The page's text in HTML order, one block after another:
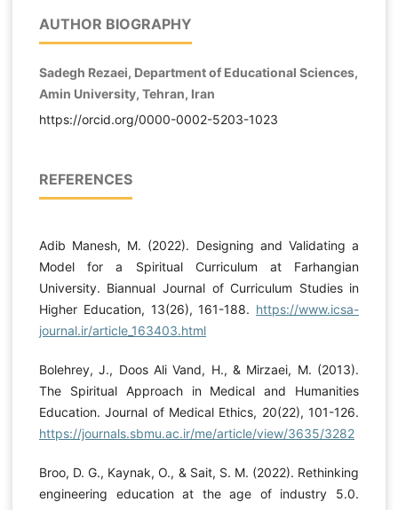
AUTHOR BIOGRAPHY
Sadegh Rezaei, Department of Educational Sciences,
Amin University, Tehran, Iran
https://orcid.org/0000-0002-5203-1023
REFERENCES
Adib Manesh, M. (2022). Designing and Validating a
Model for a Spiritual Curriculum at Farhangian
University. Biannual Journal of Curriculum Studies in
Higher Education, 13(26), 161-188. https://www.icsa-
journal.ir/article_163403.html
Bolehrey, J., Doos Ali Vand, H., & Mirzaei, M. (2013).
The Spiritual Approach in Medical and Humanities
Education. Journal of Medical Ethics, 20(22), 101-126.
https://journals.sbmu.ac.ir/me/article/view/3635/3282
Broo, D. G., Kaynak, O., & Sait, S. M. (2022). Rethinking
engineering education at the age of industry 5.0.